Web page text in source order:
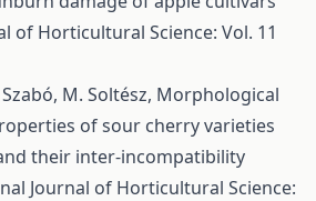
of Horticultural Science: Vol. 11
Szabó, M. Soltész, Morphological
of sour cherry varieties
their inter-incompatibility
Journal of Horticultural Science: